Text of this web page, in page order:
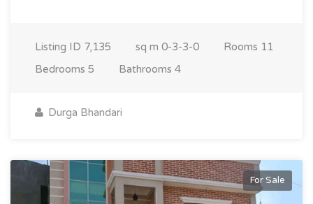
Listing ID 7,135 sq m 0-3-3-0 Rooms 11
Bedrooms 5 Bathrooms 4
Durga Bhandari
For Sale